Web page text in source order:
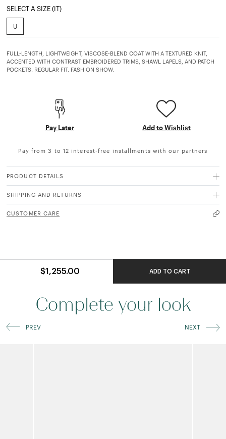
SELECT A SIZE (IT)
U
FULL-LENGTH, LIGHTWEIGHT, VISCOSE-BLEND COAT WITH A TEXTURED KNIT,
ACCENTED WITH CONTRAST EMBROIDERED TRIMS, SHAWL LAPELS, AND PATCH
POCKETS. REGULAR FIT. FASHION SHOW.
Pay Later Add to Wishlist
Pay from 3 to 12 interest-free installments with our partners
PRODUCT DETAILS
SHIPPING AND RETURNS
CUSTOMER CARE
$1,255.00 ADD TO CART
Complete your look
PREV NEXT